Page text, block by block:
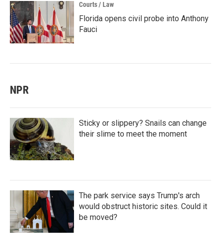
Courts / Law
Florida opens civil probe into Anthony
Fauci
NPR
Sticky or slippery? Snails can change
their slime to meet the moment
The park service says Trump's arch
would obstruct historic sites. Could it
be moved?